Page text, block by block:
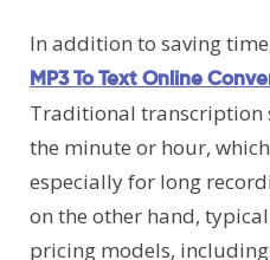
In addition to saving
MP3 To Text Online
Traditional transcription
the minute or hour,
especially for long
on the other hand,
pricing models,